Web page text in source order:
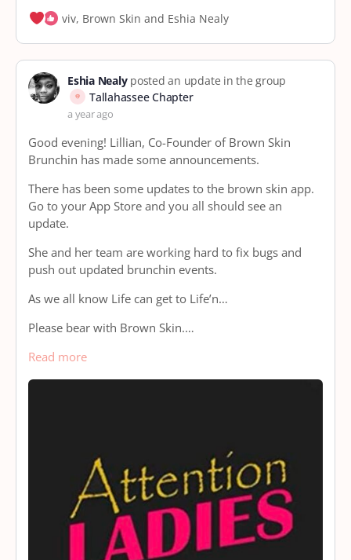
viv, Brown Skin and Eshia Nealy
Eshia Nealyposted an update in the group
Tallahassee Chapter
a year ago
Good evening! Lillian, Co-Founder of Brown Skin
Brunchin has made some announcements.
There has been some updates to the brown skin app.
Go to your App Store and you all should see an
update.
She and her team are working hard to fix bugs and
push out updated brunchin events.
As we all know Life can get to Life’n…
Please bear with Brown Skin.…
Read more